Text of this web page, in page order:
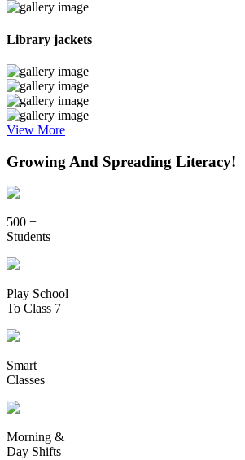
Library jackets
View More
Growing And Spreading Literacy!
500 +
Students
Play School
To Class 7
Smart
Classes
Morning &
Day Shifts